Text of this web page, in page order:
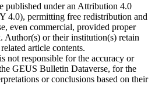
published under an Attribution 4.0
4.0), permitting free redistribution and
even commercial, provided proper
or their institution(s) retain
article contents.
not responsible for the accuracy or
GEUS Bulletin Dataverse, for the
or conclusions based on their